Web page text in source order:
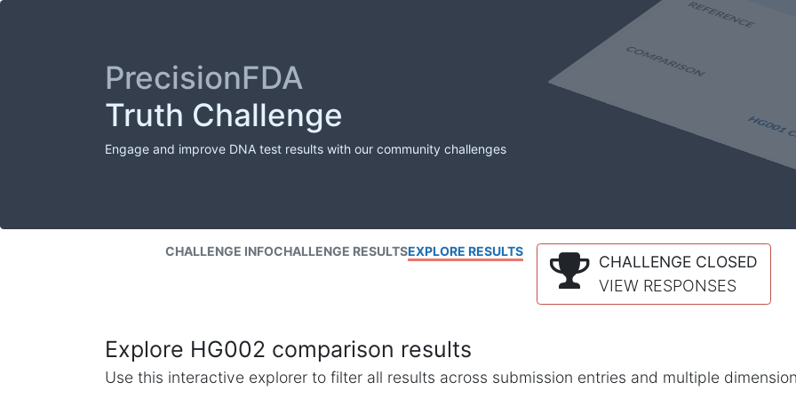
PrecisionFDA
Truth Challenge
Engage and improve DNA test results with our community challenges
CHALLENGE INFOCHALLENGE RESULTSEXPLORE RESULTS
CHALLENGE CLOSED
VIEW RESPONSES
Explore HG002 comparison results
Use this interactive explorer to filter all results across submission entries and multiple